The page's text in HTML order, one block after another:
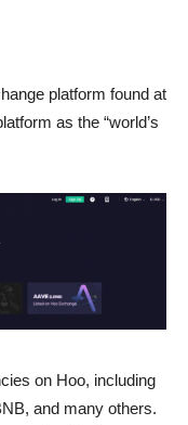
platform found at
as the “world’s
on Hoo, including
and many others.